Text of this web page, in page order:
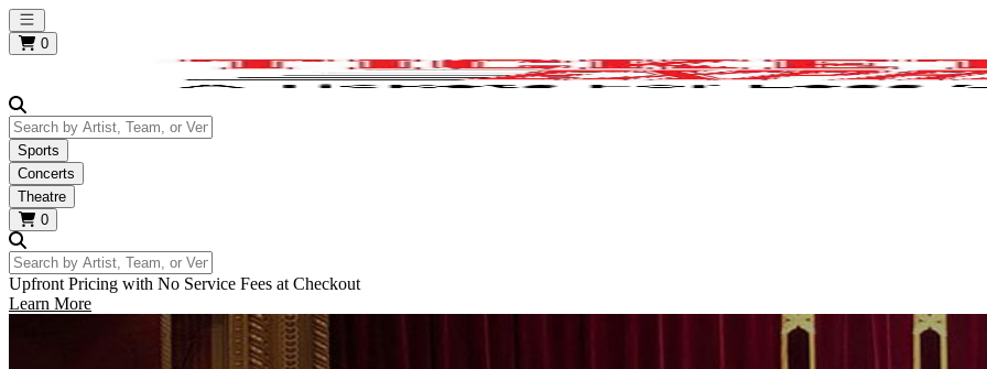
Open main menu
0
Search by Artist, Team, or Venue
Sports
Concerts
Theatre
0
Search by Artist, Team, or Venue
Upfront Pricing with No Service Fees at Checkout
Learn More